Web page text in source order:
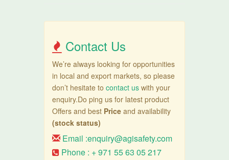
Contact Us
We’re always looking for opportunities
in local and export markets, so please
don’t hesitate tocontact us with your
enquiry.Do ping us for latest product
Offers and best Price and availability
(stock status)
Email :enquiry@agisafety.com
Phone : + 971 55 63 05 217